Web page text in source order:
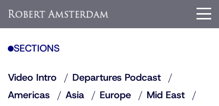
SECTIONS
Video Intro
Departures Podcast
Americas
Asia Europe
Mid East